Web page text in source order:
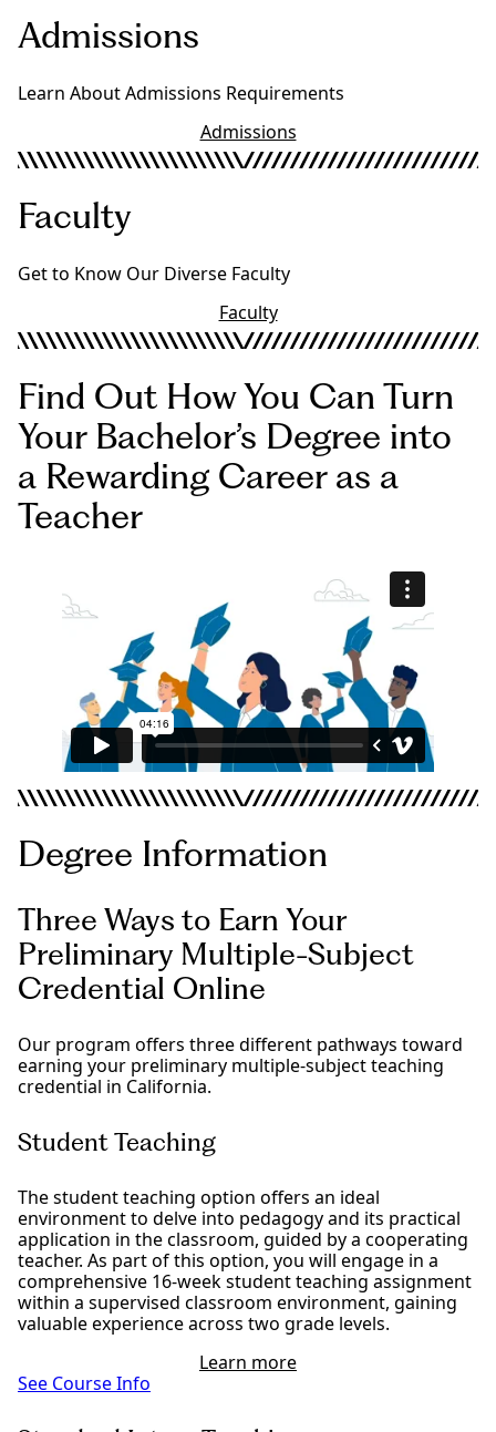
Admissions
Learn About Admissions Requirements
Admissions
Faculty
Get to Know Our Diverse Faculty
Faculty
Find Out How You Can Turn
Your Bachelor’s Degree into
a Rewarding Career as a
Teacher
Degree Information
Three Ways to Earn Your
Preliminary Multiple-Subject
Credential Online
Our program offers three different pathways toward
earning your preliminary multiple-subject teaching
credential in California.
Student Teaching
The student teaching option offers an ideal
environment to delve into pedagogy and its practical
application in the classroom, guided by a cooperating
teacher. As part of this option, you will engage in a
comprehensive 16-week student teaching assignment
within a supervised classroom environment, gaining
valuable experience across two grade levels.
Learn more
See Course Info